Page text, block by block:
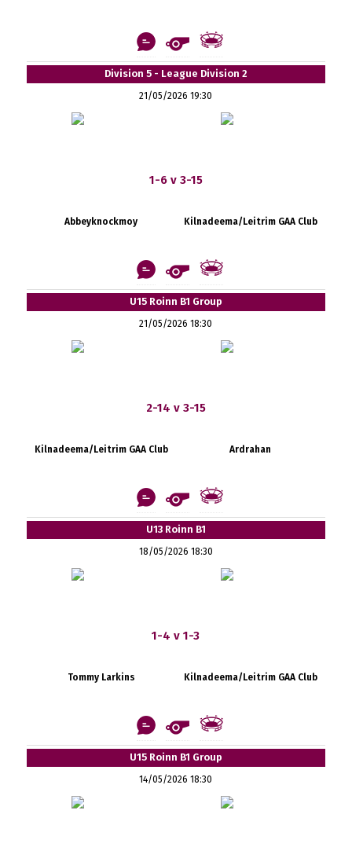
Division 5 - League Division 2
21/05/2026 19:30
1-6 v 3-15
Abbeyknockmoy Kilnadeema/Leitrim GAA Club
U15 Roinn B1 Group
21/05/2026 18:30
2-14 v 3-15
Kilnadeema/Leitrim GAA Club Ardrahan
U13 Roinn B1
18/05/2026 18:30
1-4 v 1-3
Tommy Larkins Kilnadeema/Leitrim GAA Club
U15 Roinn B1 Group
14/05/2026 18:30